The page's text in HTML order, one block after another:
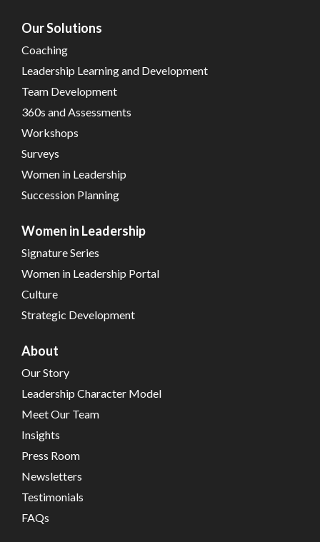
Our Solutions
Coaching
Leadership Learning and Development
Team Development
360s and Assessments
Workshops
Surveys
Women in Leadership
Succession Planning
Women in Leadership
Signature Series
Women in Leadership Portal
Culture
Strategic Development
About
Our Story
Leadership Character Model
Meet Our Team
Insights
Press Room
Newsletters
Testimonials
FAQs